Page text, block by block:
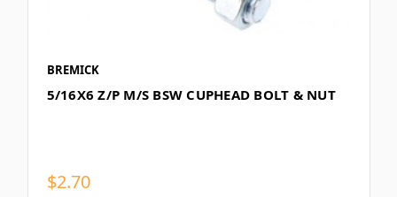
BREMICK
5/16X6 Z/P M/S BSW CUPHEAD BOLT & NUT
$2.70